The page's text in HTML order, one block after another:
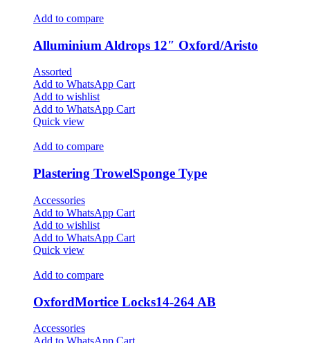
Add to compare
Alluminium Aldrops 12″ Oxford/Aristo
Assorted
Add to WhatsApp Cart
Add to wishlist
Add to WhatsApp Cart
Quick view
Add to compare
Plastering TrowelSponge Type
Accessories
Add to WhatsApp Cart
Add to wishlist
Add to WhatsApp Cart
Quick view
Add to compare
OxfordMortice Locks14-264 AB
Accessories